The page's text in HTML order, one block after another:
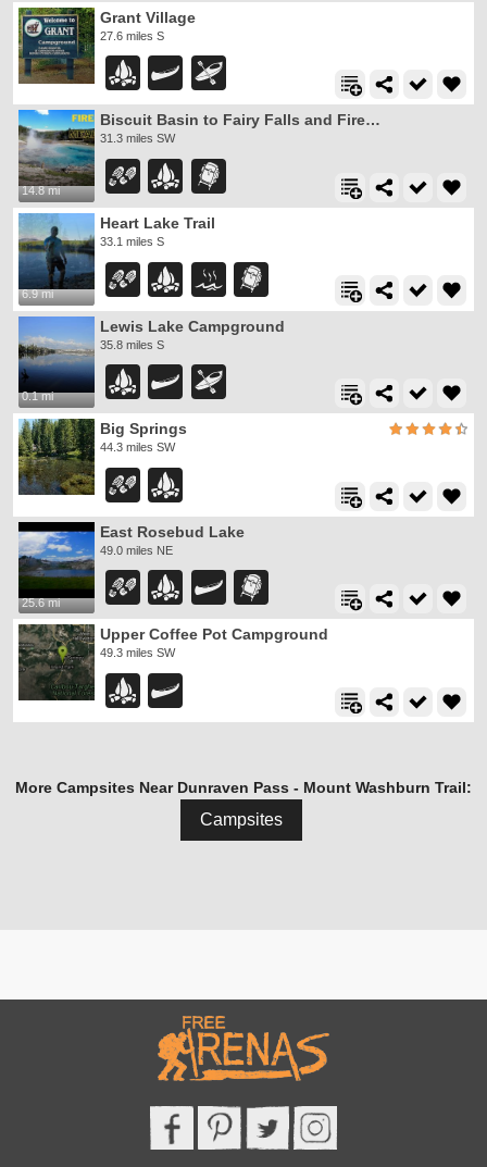
Grant Village
27.6 miles S
14.8 mi
Biscuit Basin to Fairy Falls and Firehole Meadows
31.3 miles SW
6.9 mi
Heart Lake Trail
33.1 miles S
0.1 mi
Lewis Lake Campground
35.8 miles S
Big Springs
44.3 miles SW
25.6 mi
East Rosebud Lake
49.0 miles NE
Upper Coffee Pot Campground
49.3 miles SW
More Campsites Near Dunraven Pass - Mount Washburn Trail:
Campsites